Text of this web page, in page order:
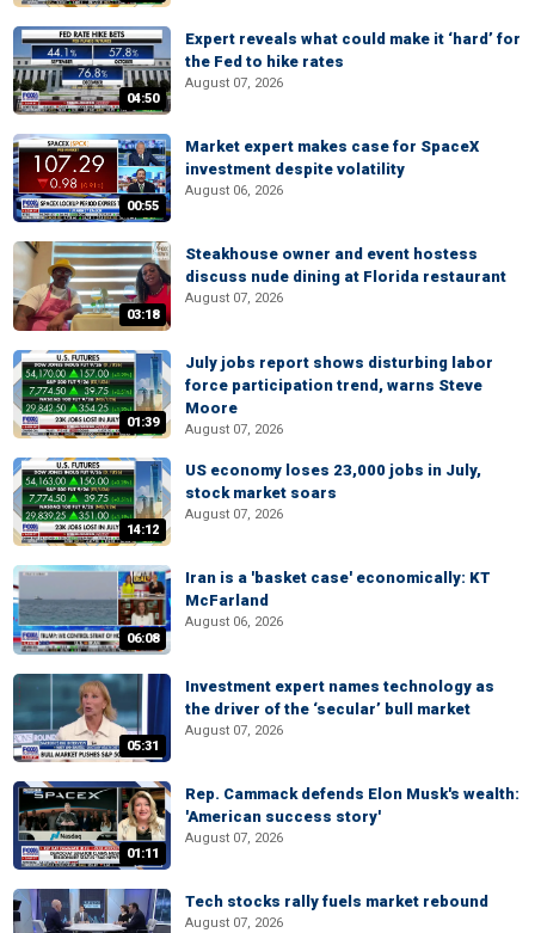
04:50
Expert reveals what could make it ‘hard’ for
the Fed to hike rates
August 07, 2026
00:55
Market expert makes case for SpaceX
investment despite volatility
August 06, 2026
03:18
Steakhouse owner and event hostess
discuss nude dining at Florida restaurant
August 07, 2026
01:39
July jobs report shows disturbing labor
force participation trend, warns Steve
Moore
August 07, 2026
14:12
US economy loses 23,000 jobs in July,
stock market soars
August 07, 2026
06:08
Iran is a 'basket case' economically: KT
McFarland
August 06, 2026
05:31
Investment expert names technology as
the driver of the ‘secular’ bull market
August 07, 2026
01:11
Rep. Cammack defends Elon Musk's wealth:
'American success story'
August 07, 2026
Tech stocks rally fuels market rebound
August 07, 2026